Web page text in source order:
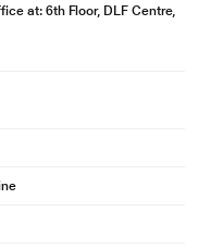
image is for illustration
at: 6th Floor, DLF Centre,